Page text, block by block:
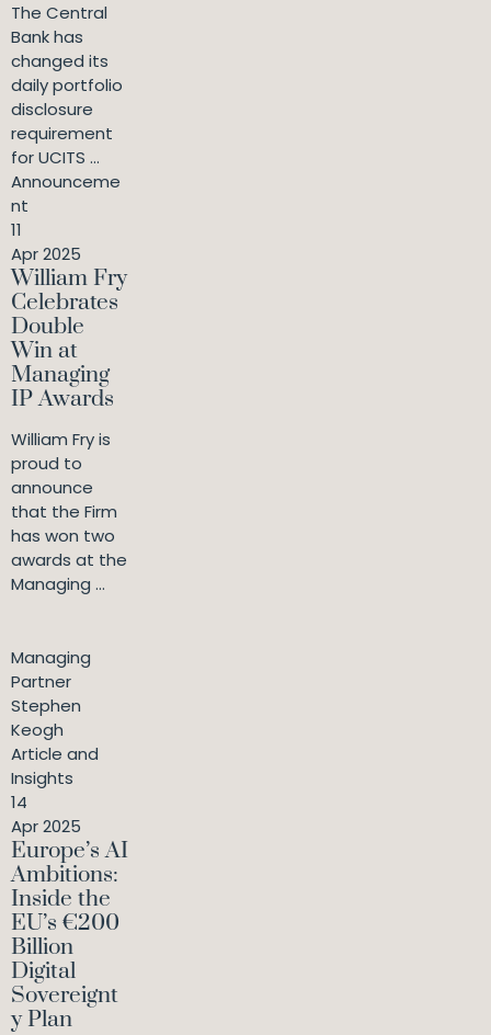
The Central
Bank has
changed its
daily portfolio
disclosure
requirement
for UCITS ...
Announceme
nt
11
Apr 2025
William Fry
Celebrates
Double
Win at
Managing
IP Awards
William Fry is
proud to
announce
that the Firm
has won two
awards at the
Managing ...
Managing
Partner
Stephen
Keogh
Article and
Insights
14
Apr 2025
Europe’s AI
Ambitions:
Inside the
EU’s €200
Billion
Digital
Sovereignt
y Plan